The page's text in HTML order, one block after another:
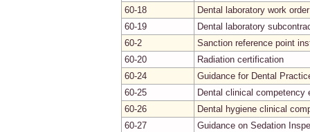
60-18
Dental laboratory work order
60-19
Dental laboratory
60-2
Sanction reference point
60-20
Radiation certification
60-24
Guidance for Dental
60-25
Dental clinical competency
60-26
Dental hygiene clinical
60-27
Guidance on Sedation